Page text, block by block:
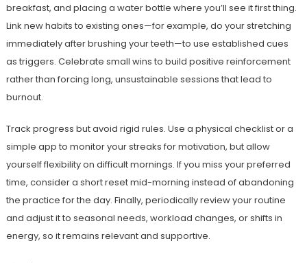
breakfast, and placing a water bottle where you’ll see it first thing.
Link new habits to existing ones—for example, do your stretching
immediately after brushing your teeth—to use established cues
as triggers. Celebrate small wins to build positive reinforcement
rather than forcing long, unsustainable sessions that lead to
burnout.
Track progress but avoid rigid rules. Use a physical checklist or a
simple app to monitor your streaks for motivation, but allow
yourself flexibility on difficult mornings. If you miss your preferred
time, consider a short reset mid-morning instead of abandoning
the practice for the day. Finally, periodically review your routine
and adjust it to seasonal needs, workload changes, or shifts in
energy, so it remains relevant and supportive.